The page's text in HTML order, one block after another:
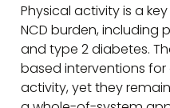
Physical activity is a
NCD burden, including
and type 2 diabetes.
based interventions
activity, yet they